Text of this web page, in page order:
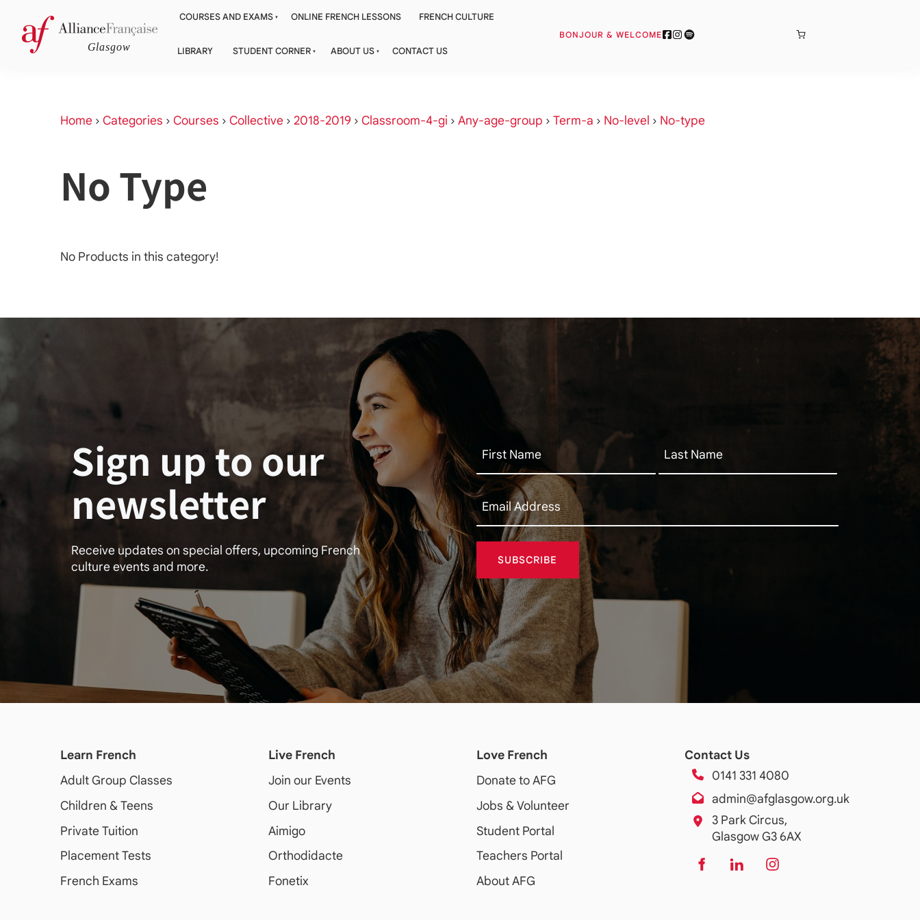
COURSES AND EXAMS ONLINE FRENCH LESSONS FRENCH CULTURE
LIBRARY STUDENT CORNER ABOUT US CONTACT US
BONJOUR & WELCOME
BONJOUR
Home › Categories › Courses › Collective › 2018-2019 › Classroom-4-gi › Any-age-group › Term-a › No-level › No-type
No Type
No Products in this category!
Sign up to our
newsletter
Receive updates on special offers, upcoming French
culture events and more.
SUBSCRIBE
Learn French
AdultGroup Classes
Children & Teens
Private Tuition
Placement Tests
French Exams
Live French
Join our Events
Our Library
Aimigo
Orthodidacte
Fonetix
Love French
Donate to AFG
Jobs & Volunteer
Student Portal
Teachers Portal
About AFG
Contact Us
0141 331 4080
admin@afglasgow.org.uk
3 Park Circus,
Glasgow G3 6AX